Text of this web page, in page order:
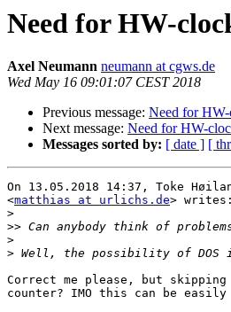
Need for HW-
Axel Neumann neumann at cgws.de
Wed May 16 09:01:07 CEST 2018
Previous message: Need for HW-
Next message: Need for HW-
Messages sorted by: [ date ] [
On 13.05.2018 14:37, Toke
<matthias at urlichs.de> writes:
>
>>
>
>
Correct me please, but
counter? IMO this can be easily